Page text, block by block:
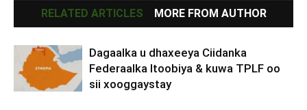
RELATED ARTICLES MORE FROM AUTHOR
Dagaalka u dhaxeeya Ciidanka
Federaalka Itoobiya & kuwa TPLF oo
sii xooggaystay